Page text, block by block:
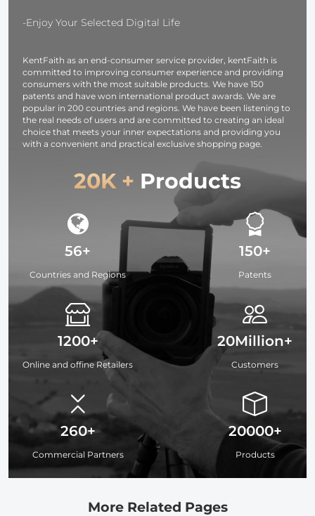
packaging
-Enjoy Your Selected Digital Life
KentFaith as an end-consumer service provider, kentFaith is
committed to improving consumer experience and providing
consumers with the most suitable products. We have 150
patents and have won international product awards. We are
popular in 200 countries and regions. We have been listening to
the real needs of users and are committed to creating an ideal
choice that meets your inner expectations and providing you
with a convenient and practical exclusive shopping page.
20K + Products
56+
Countries and Regions
1200+
Online and offine Retailers
260+
Commercial Partners
150+
Patents
20Million+
Customers
20000+
Products
More Related Pages